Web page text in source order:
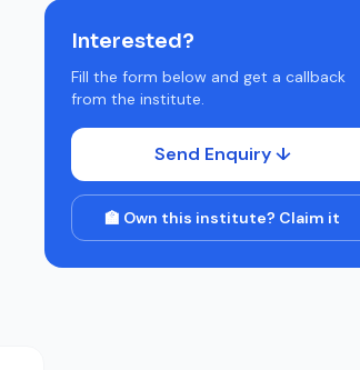
Interested?
Fill the form below and get a callback
from the institute.
Send Enquiry ↓
🏫 Own this institute? Claim it